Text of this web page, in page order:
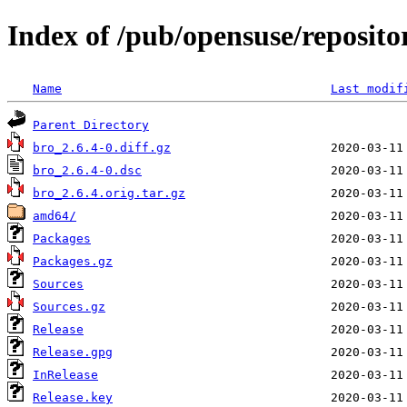
Index of /pub/opensuse/
Name Last
Parent Directory
bro_2.6.4-0.diff.gz
bro_2.6.4-0.dsc
bro_2.6.4.orig.tar.gz
amd64/
Packages
Packages.gz
Sources
Sources.gz
Release
Release.gpg
InRelease
Release.key